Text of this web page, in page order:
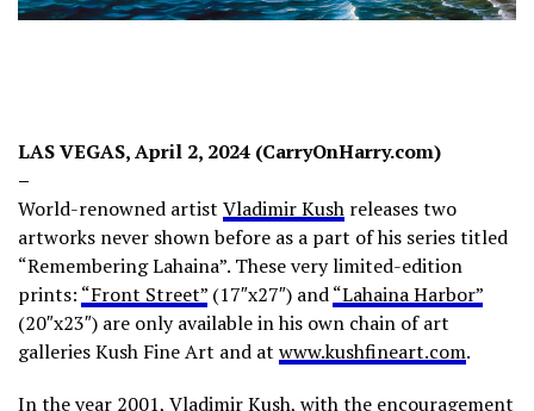
LAS VEGAS, April 2, 2024 (CarryOnHarry.com)
–
World-renowned artist Vladimir Kush releases two
artworks never shown before as a part of his series titled
“Remembering Lahaina”. These very limited-edition
prints: “Front Street” (17″x27″) and“Lahaina Harbor”
(20″x23″) are only available in his own chain of art
galleries Kush Fine Art and at www.kushfineart.com.
In the year 2001, Vladimir Kush, with the encouragement